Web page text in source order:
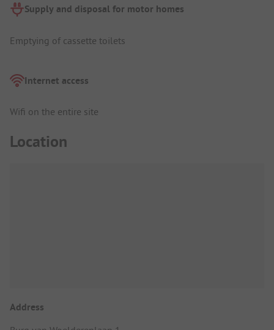
Supply and disposal for motor homes
Emptying of cassette toilets
Internet access
Wifi on the entire site
Location
Address